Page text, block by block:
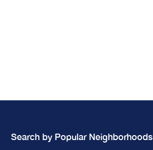
Search by Popular Neighborhoods